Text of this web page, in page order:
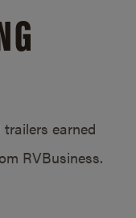
earned
RVBusiness.